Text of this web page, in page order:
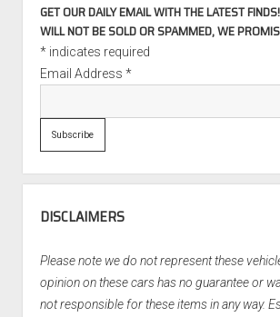
GET OUR DAILY EMAIL WITH THE LATEST
WILL NOT BE SOLD OR SPAMMED, WE
*indicates required
Email Address *
DISCLAIMERS
Please note we do not represent these
opinion on these cars has no guarantee or
not responsible for these items in any way.